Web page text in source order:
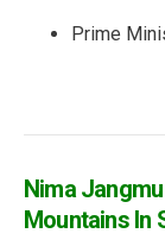
Prime
Nima
Mountains In